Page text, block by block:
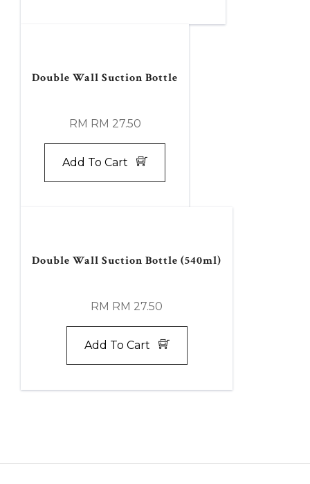
Double Wall Suction Bottle
RM RM 27.50
Add To Cart
Double Wall Suction Bottle (540ml)
RM RM 27.50
Add To Cart